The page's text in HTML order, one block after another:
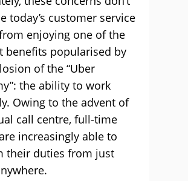
today’s customer service
enjoying one of the
benefits popularised by
of the “Uber
the ability to work
Owing to the advent of
call centre, full-time
increasingly able to
their duties from just